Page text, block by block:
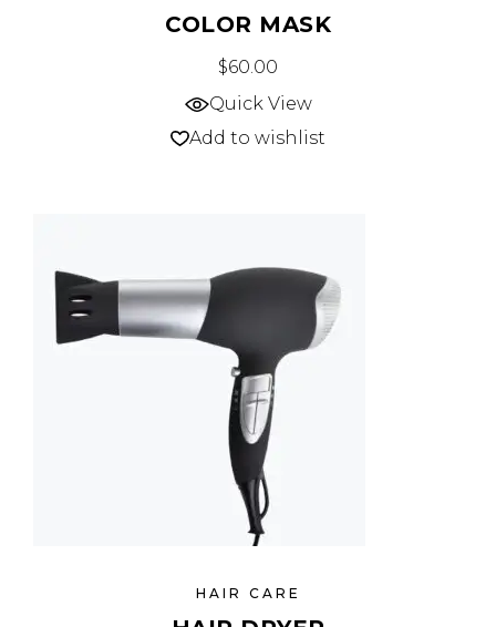
COLOR MASK
$60.00
Quick View
Add to wishlist
HAIR CARE